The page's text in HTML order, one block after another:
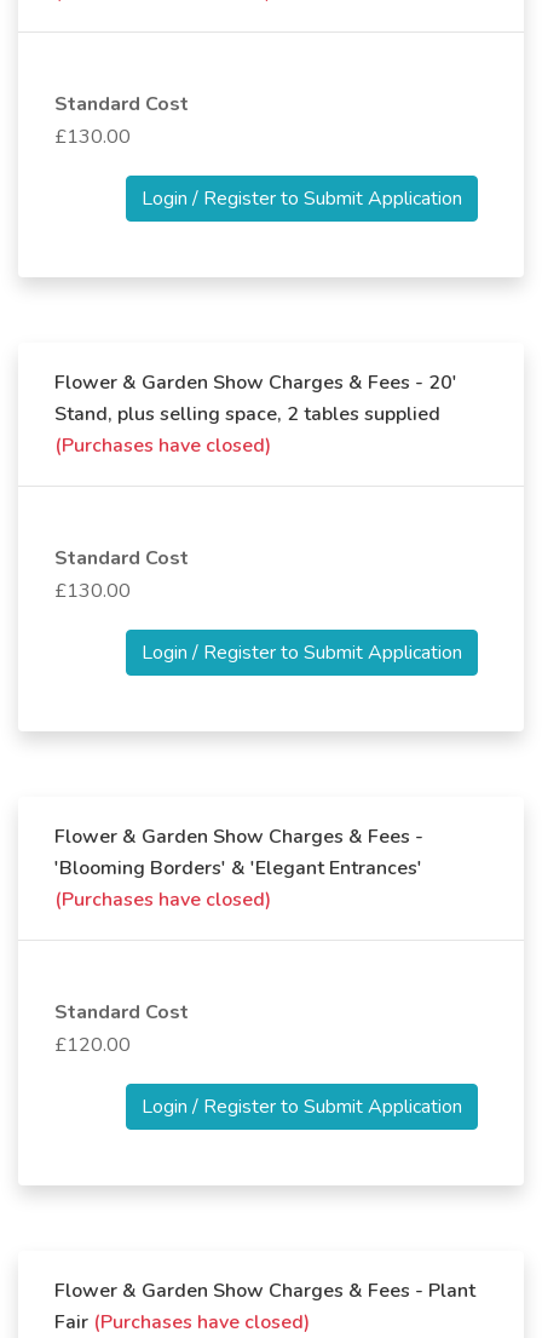
Standard Cost
£130.00
Login / Register to Submit Application
Flower & Garden Show Charges & Fees - 20'
Stand, plus selling space, 2 tables supplied
(Purchases have closed)
Standard Cost
£130.00
Login / Register to Submit Application
Flower & Garden Show Charges & Fees -
'Blooming Borders' & 'Elegant Entrances'
(Purchases have closed)
Standard Cost
£120.00
Login / Register to Submit Application
Flower & Garden Show Charges & Fees - Plant
Fair (Purchases have closed)